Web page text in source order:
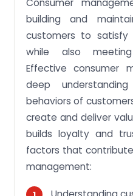
Consumer
building and
customers to
while also
Effective consumer
deep
behaviors of
create and deliver
builds loyalty and
factors that
management: